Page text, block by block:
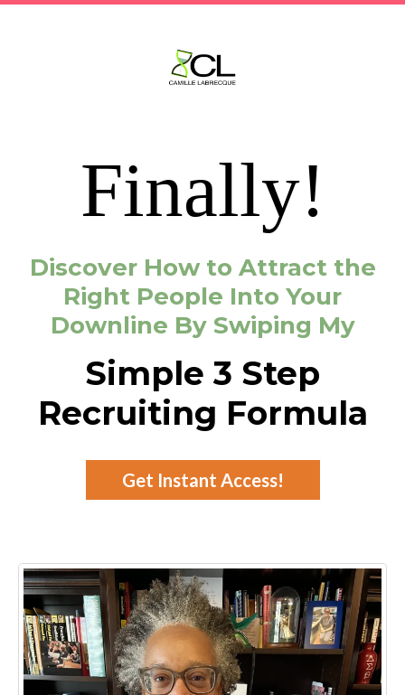
Finally!
Discover How to Attract the
Right People Into Your
Downline By Swiping My
Simple 3 Step
Recruiting Formula
Get Instant Access!